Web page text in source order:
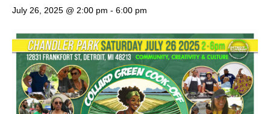
July 26, 2025 @ 2:00 pm - 6:00 pm